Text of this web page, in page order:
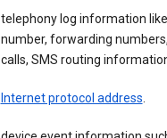
telephony log information
number, forwarding
calls, SMS routing
Internet protocol address.